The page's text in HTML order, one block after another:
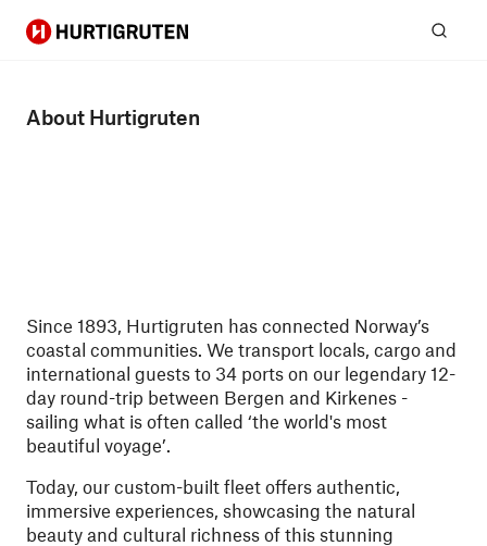
Hurtigruten
About Hurtigruten
Since 1893, Hurtigruten has connected Norway’s
coastal communities. We transport locals, cargo and
international guests to 34 ports on our legendary 12-
day round-trip between Bergen and Kirkenes -
sailing what is often called ‘the world's most
beautiful voyage’.
Today, our custom-built fleet offers authentic,
immersive experiences, showcasing the natural
beauty and cultural richness of this stunning